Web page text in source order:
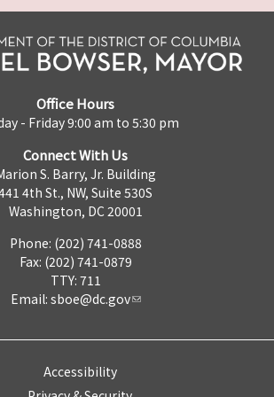
Office Hours
- Friday 9:00 am to 5:30 pm
Connect With Us
S. Barry, Jr. Building
4th St., NW, Suite 530S
Washington, DC 20001
Phone: (202) 741-0888
Fax: (202) 741-0879
TTY: 711
Email: sboe@dc.gov
Accessibility